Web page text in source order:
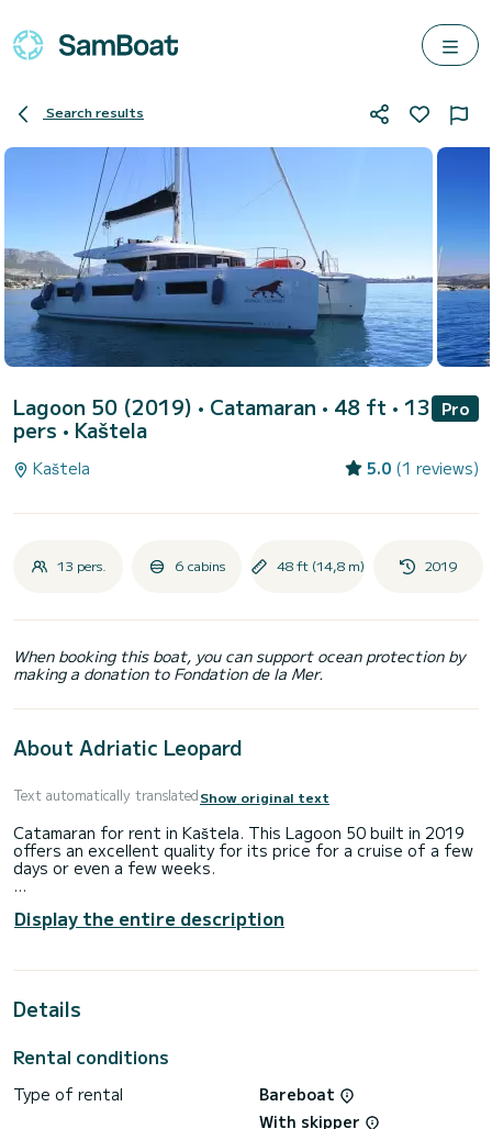
Search results
Lagoon 50 (2019) • Catamaran • 48 ft • 13
pers • Kaštela
Pro
Kaštela 5.0 (1 reviews)
13 pers. 6 cabins 48 ft (14,8 m) 2019
When booking this boat, you can support ocean protection by
making a donation to Fondation de la Mer.
About Adriatic Leopard
Text automatically translatedShow original text
Catamaran for rent in Kaštela. This Lagoon 50 built in 2019
offers an excellent quality for its price for a cruise of a few
days or even a few weeks.
The 6 cabins can accommodate 13 passengers when
cruising.
This Lagoon 50 is equipped with 4 heads with a shower.
This boat is equipped with a Full batten mainsail and a Furling
Auto-pilot, Speakers, TV.
Don't hesitate to contact us for a quote, you will be helped
Display the entire description
Details
Rental conditions
Type of rental
Bareboat
With skipper